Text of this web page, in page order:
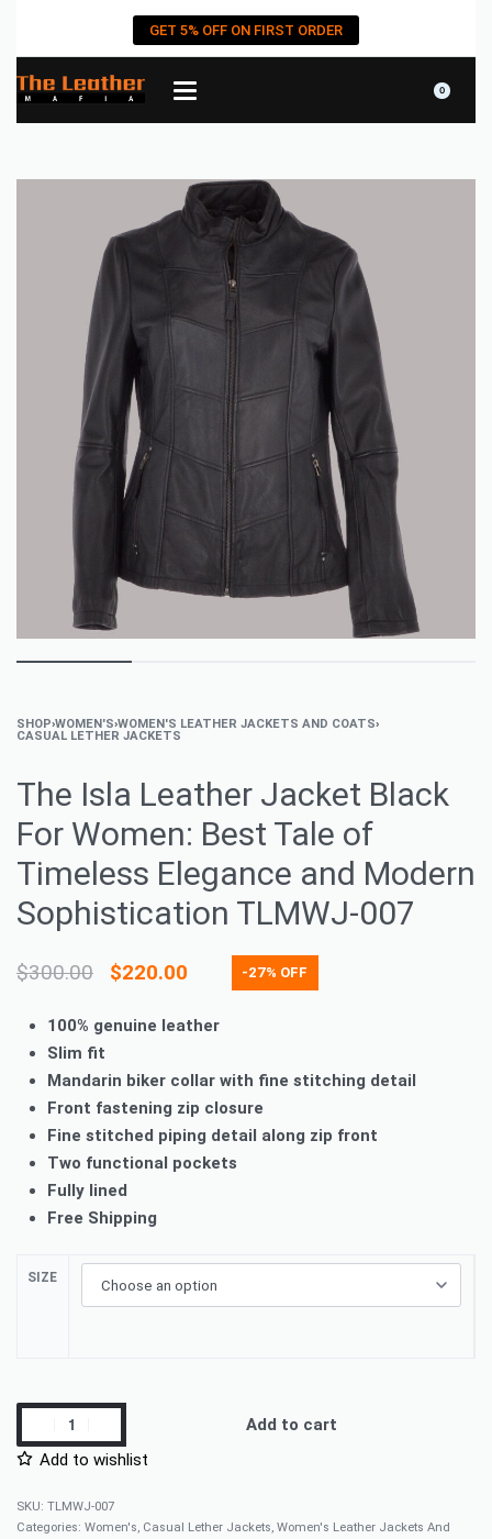
GET 5% OFF ON FIRST ORDER
0
SHOP›WOMEN'S›WOMEN'S LEATHER JACKETS AND COATS›
CASUAL LETHER JACKETS
The Isla Leather Jacket Black
For Women: Best Tale of
Timeless Elegance and Modern
Sophistication TLMWJ-007
$300.00 $220.00 -27% OFF
100% genuine leather
Slim fit
Mandarin biker collar with fine stitching detail
Front fastening zip closure
Fine stitched piping detail along zip front
Two functional pockets
Fully lined
Free Shipping
SIZE
Add to cart
Add to wishlist
TLMWJ-007
Categories: Women's Casual Lether Jackets Women's Leather Jackets And